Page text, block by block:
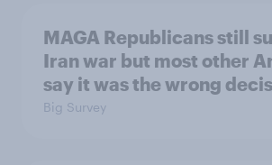
MAGA Republicans still
Iran war but most other
say it was the wrong
Big Survey